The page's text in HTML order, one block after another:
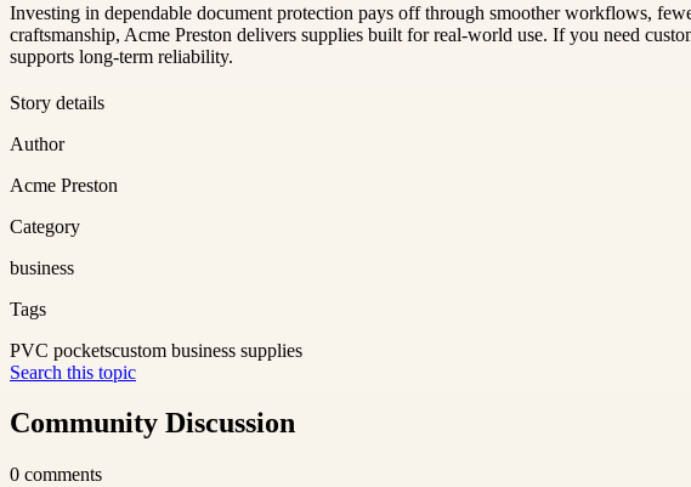
Investing in dependable document protection pays off through smoother workflows,
craftsmanship, Acme Preston delivers supplies built for real-world use. If you need
supports long-term reliability.
Story details
Author
Acme Preston
Category
business
Tags
PVC pocketscustom business supplies
Search this topic
Community Discussion
0 comments